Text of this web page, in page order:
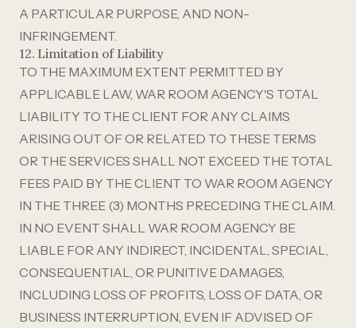
A PARTICULAR PURPOSE, AND NON-
INFRINGEMENT.
12. Limitation of Liability
TO THE MAXIMUM EXTENT PERMITTED BY
APPLICABLE LAW, WAR ROOM AGENCY'S TOTAL
LIABILITY TO THE CLIENT FOR ANY CLAIMS
ARISING OUT OF OR RELATED TO THESE TERMS
OR THE SERVICES SHALL NOT EXCEED THE TOTAL
FEES PAID BY THE CLIENT TO WAR ROOM AGENCY
IN THE THREE (3) MONTHS PRECEDING THE CLAIM.
IN NO EVENT SHALL WAR ROOM AGENCY BE
LIABLE FOR ANY INDIRECT, INCIDENTAL, SPECIAL,
CONSEQUENTIAL, OR PUNITIVE DAMAGES,
INCLUDING LOSS OF PROFITS, LOSS OF DATA, OR
BUSINESS INTERRUPTION, EVEN IF ADVISED OF